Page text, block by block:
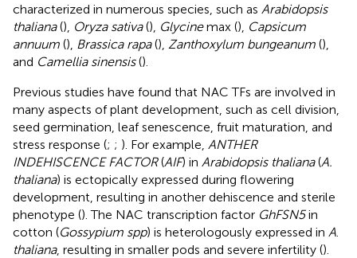
characterized in numerous species, such as Arabidopsis
thaliana(), Oryza sativa(), Glycinemax (), Capsicum
annuum (), Brassica rapa(), Zanthoxylum bungeanum (),
and Camellia sinensis().
Previous studies have found that NAC TFs are involved in
many aspects of plant development, such as cell division,
seed germination, leaf senescence, fruit maturation, and
stress response (; ; ). For example, ANTHER
INDEHISCENCE FACTOR(AIF) in Arabidopsis thaliana(A.
thaliana) is ectopically expressed during flowering
development, resulting in another dehiscence and sterile
phenotype (). The NAC transcription factor GhFSN5in
cotton (Gossypium spp) is heterologously expressed in A
thaliana, resulting in smaller pods and severe infertility ().